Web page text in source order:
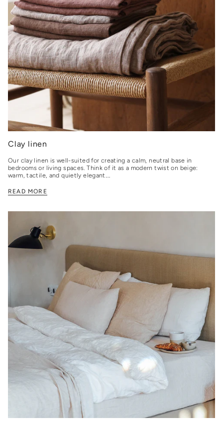
Clay linen
Our clay linen is well-suited for creating a calm, neutral base in
bedrooms or living spaces. Think of it as a modern twist on beige:
warm, tactile, and quietly elegant....
READ MORE